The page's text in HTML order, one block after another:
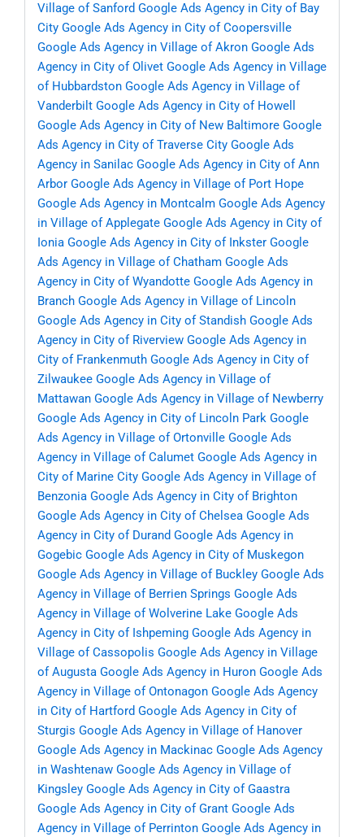
Village of Sanford Google Ads Agency in City of Bay
City Google Ads Agency in City of Coopersville
Google Ads Agency in Village of Akron Google Ads
Agency in City of Olivet Google Ads Agency in Village
of Hubbardston Google Ads Agency in Village of
Vanderbilt Google Ads Agency in City of Howell
Google Ads Agency in City of New Baltimore Google
Ads Agency in City of Traverse City Google Ads
Agency in Sanilac Google Ads Agency in City of Ann
Arbor Google Ads Agency in Village of Port Hope
Google Ads Agency in Montcalm Google Ads Agency
in Village of Applegate Google Ads Agency in City of
Ionia Google Ads Agency in City of Inkster Google
Ads Agency in Village of Chatham Google Ads
Agency in City of Wyandotte Google Ads Agency in
Branch Google Ads Agency in Village of Lincoln
Google Ads Agency in City of Standish Google Ads
Agency in City of Riverview Google Ads Agency in
City of Frankenmuth Google Ads Agency in City of
Zilwaukee Google Ads Agency in Village of
Mattawan Google Ads Agency in Village of Newberry
Google Ads Agency in City of Lincoln Park Google
Ads Agency in Village of Ortonville Google Ads
Agency in Village of Calumet Google Ads Agency in
City of Marine City Google Ads Agency in Village of
Benzonia Google Ads Agency in City of Brighton
Google Ads Agency in City of Chelsea Google Ads
Agency in City of Durand Google Ads Agency in
Gogebic Google Ads Agency in City of Muskegon
Google Ads Agency in Village of Buckley Google Ads
Agency in Village of Berrien Springs Google Ads
Agency in Village of Wolverine Lake Google Ads
Agency in City of Ishpeming Google Ads Agency in
Village of Cassopolis Google Ads Agency in Village
of Augusta Google Ads Agency in Huron Google Ads
Agency in Village of Ontonagon Google Ads Agency
in City of Hartford Google Ads Agency in City of
Sturgis Google Ads Agency in Village of Hanover
Google Ads Agency in Mackinac Google Ads Agency
in Washtenaw Google Ads Agency in Village of
Kingsley Google Ads Agency in City of Gaastra
Google Ads Agency in City of Grant Google Ads
Agency in Village of Perrinton Google Ads Agency in